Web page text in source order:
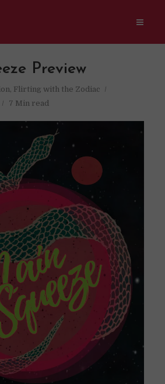
Preview
, Flirting with the Zodiac
7 Min read